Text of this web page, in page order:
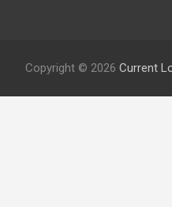
Copyright © 2026 Current